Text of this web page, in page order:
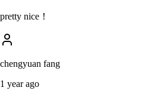
pretty nice！
chengyuan fang
1 year ago